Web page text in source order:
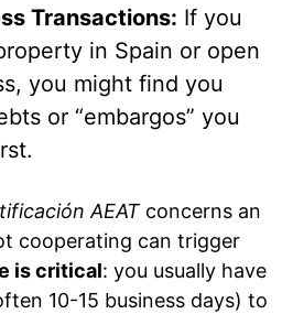
Transactions: If you
in Spain or open
you might find you
or “embargos” you
AEAT concerns an
cooperating can trigger
is critical: you usually have
10-15 business days) to